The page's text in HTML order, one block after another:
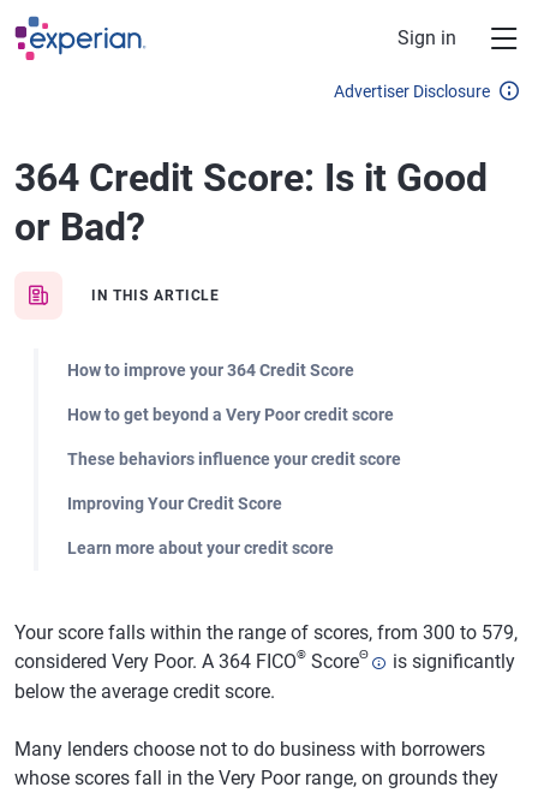
Skip to main content
Sign in
Advertiser Disclosure
364 Credit Score: Is it Good
or Bad?
IN THIS ARTICLE
How to improve your 364 Credit Score
How to get beyond a Very Poor credit score
These behaviors influence your credit score
Improving Your Credit Score
Learn more about your credit score
Your score falls within the range of scores, from 300 to 579,
considered Very Poor. A 364 FICO® ScoreΘ
is significantly
below the average credit score.
Many lenders choose not to do business with borrowers
whose scores fall in the Very Poor range, on grounds they